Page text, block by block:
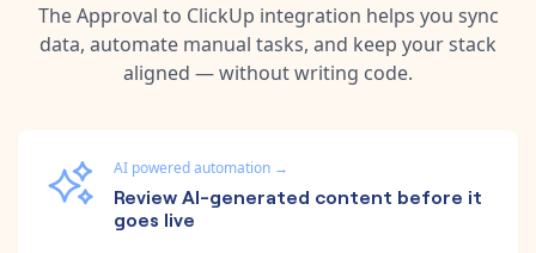
TheApproval to ClickUp integration helps you sync
data, automate manual tasks, and keep your stack
aligned — without writing code.
AI powered automation →
Review AI-generated content before it
goes live